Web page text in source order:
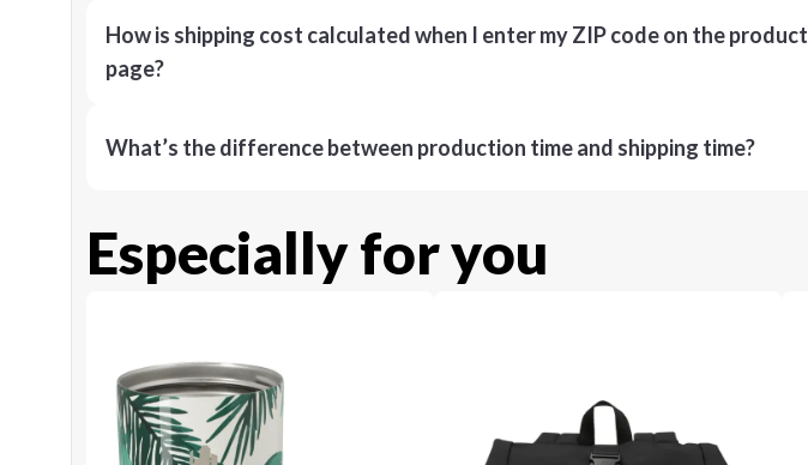
How is shipping cost calculated when I enter my ZIP code on the product
page?
What’s the difference between production time and shipping time?
Especially for you